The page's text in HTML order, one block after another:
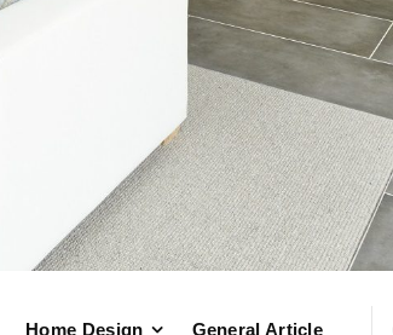
Home Design General Article